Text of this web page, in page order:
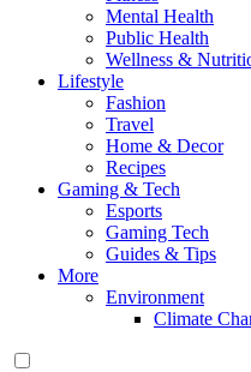
Mental Health
Public Health
Wellness &
Lifestyle
Fashion
Travel
Home & Decor
Recipes
Gaming & Tech
Esports
Gaming Tech
Guides & Tips
More
Environment
Climate